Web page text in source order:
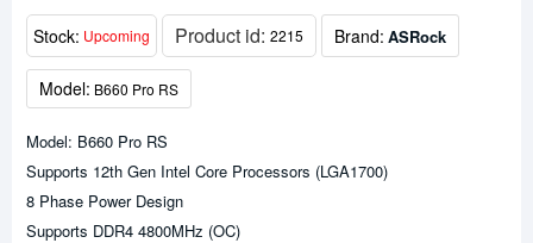
Stock: Upcoming Product id: 2215 Brand: ASRock
Model: B660 Pro RS
Model: B660 Pro RS
Supports 12th Gen Intel Core Processors (LGA1700)
8 Phase Power Design
Supports DDR4 4800MHz (OC)